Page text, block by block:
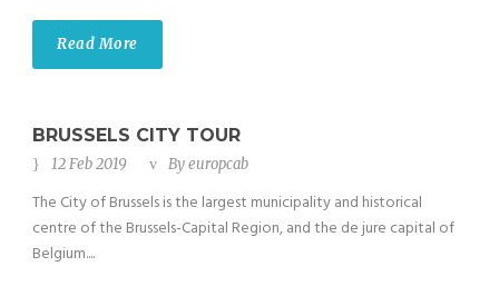
Read More
BRUSSELS CITY TOUR
12 Feb 2019 Byeuropcab
The City of Brussels is the largest municipality and historical
centre of the Brussels-Capital Region, and the de jure capital of
Belgium....